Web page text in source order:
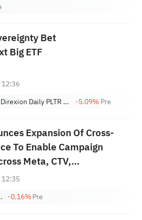
Bet
Big ETF
Direxion Daily PLTR Bull 2X Shares -5.09% Pre
Expansion Of Cross-
To Enable Campaign
Meta, CTV,
And Audio Channels
Inc. -0.16%Pre